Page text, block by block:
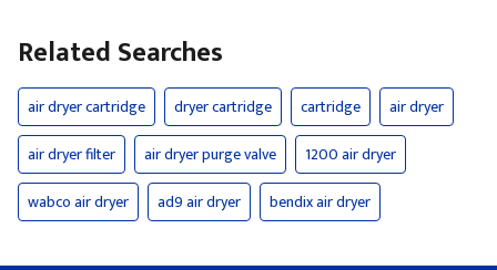
Related Searches
air dryer cartridge dryer cartridge cartridge
air dryer
air dryer filter
air dryer purge valve
1200 air dryer
wabco air dryer
ad9 air dryer bendix air dryer